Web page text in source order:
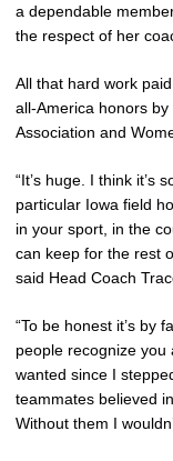
a dependable
the respect of her
All that hard work
all-America honors
Association and
“It’s huge. I think it’s
particular Iowa field
in your sport, in the
can keep for the rest
said Head Coach
“To be honest it’s by
people recognize you
wanted since I
teammates believed
Without them I